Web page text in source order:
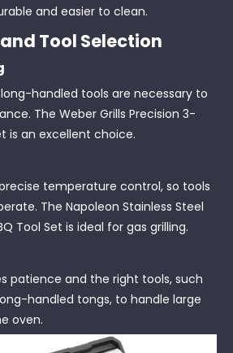
and easier to clean.
Tool Selection
handled tools are necessary to
The Weber Grills Precision 3-
is an excellent choice.
temperature control, so tools
The Napoleon Stainless Steel
Tool Set is ideal for gas grilling.
patience and the right tools, such
handled tongs, to handle large
oven.